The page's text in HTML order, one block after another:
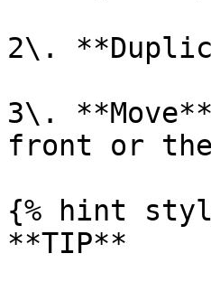
2\.
3\.
front or
{% hint
**TIP**